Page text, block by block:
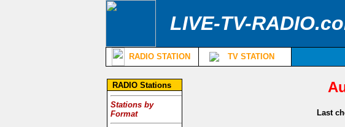
LIVE-TV-
RADIO STATION TV STATION
RADIO Stations
Stations by
Format
Last